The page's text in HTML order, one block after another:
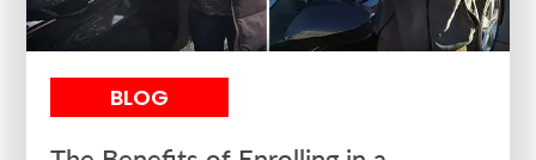
BLOG